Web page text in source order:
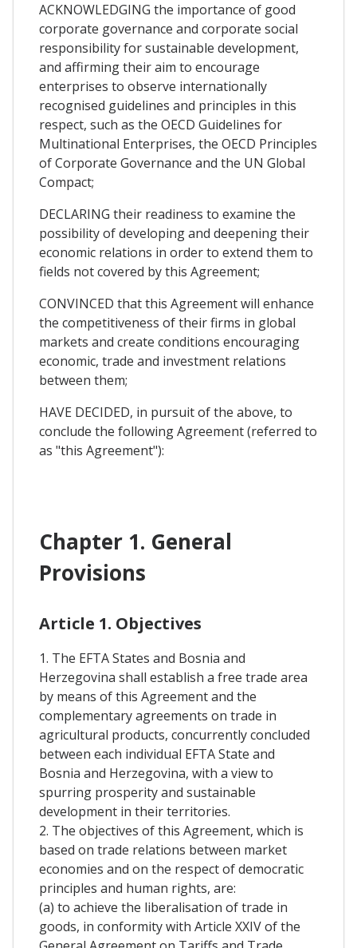
ACKNOWLEDGING the importance of good
corporate governance and corporate social
responsibility for sustainable development,
and affirming their aim to encourage
enterprises to observe internationally
recognised guidelines and principles in this
respect, such as the OECD Guidelines for
Multinational Enterprises, the OECD Principles
of Corporate Governance and the UN Global
Compact;
DECLARING their readiness to examine the
possibility of developing and deepening their
economic relations in order to extend them to
fields not covered by this Agreement;
CONVINCED that this Agreement will enhance
the competitiveness of their firms in global
markets and create conditions encouraging
economic, trade and investment relations
between them;
HAVE DECIDED, in pursuit of the above, to
conclude the following Agreement (referred to
as "this Agreement"):
Chapter 1. General
Provisions
Article 1. Objectives
1. The EFTA States and Bosnia and
Herzegovina shall establish a free trade area
by means of this Agreement and the
complementary agreements on trade in
agricultural products, concurrently concluded
between each individual EFTA State and
Bosnia and Herzegovina, with a view to
spurring prosperity and sustainable
development in their territories.
2. The objectives of this Agreement, which is
based on trade relations between market
economies and on the respect of democratic
principles and human rights, are:
(a) to achieve the liberalisation of trade in
goods, in conformity with Article XXIV of the